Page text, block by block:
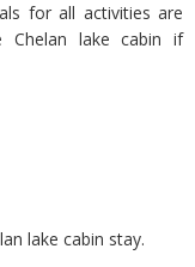
for all activities are
Chelan lake cabin if
lake cabin stay.